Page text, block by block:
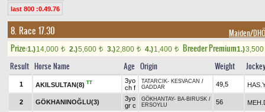
last 800 :0.49.76
8. Race 17.30 Maiden/
Prize:1.)14,000 t 2.)5,600 t 3.)2,800 t 4.)1,400 t Breeder Premium1.)3,500
Result Horse Name Age Origin Weight
1 AKILSULTAN(8) TT
3yo
ch f
TATARCIK- KESVACAN /
GADDAR
49,5
2 GÖKHANINOĞLU(3)
3yo
gr c
GÖKHANTAY- BA-BIRUSK /
ERSOYLU
56